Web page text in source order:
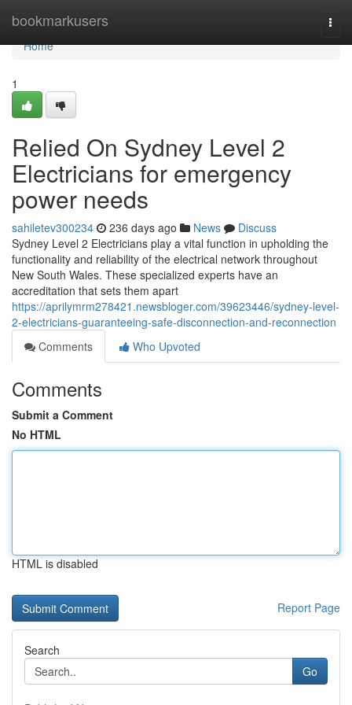
bookmarkusers
Home
Home
1
Relied On Sydney Level 2
Electricians for emergency
power needs
sahiletev300234 236 days ago News
Discuss
Sydney Level 2 Electricians play a vital function in upholding the
functionality and reliability of the electrical network throughout
New South Wales. These specialized experts have an
accreditation that sets them apart
https://aprilymrm278421.newsbloger.com/39623446/sydney-level-
2-electricians-guaranteeing-safe-disconnection-and-reconnection
Comments
Who Upvoted
Comments
Submit a Comment
No HTML
HTML is disabled
Report Page
Search
Go